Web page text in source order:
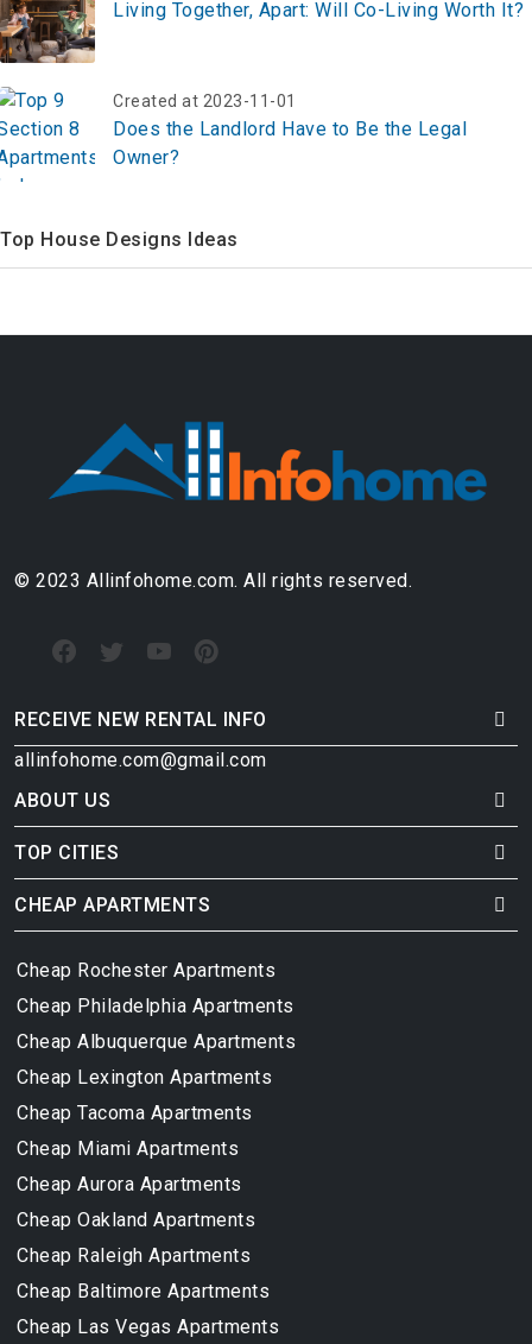
Living Together, Apart: Will Co-Living Worth It?
Created at 2023-11-01
Does the Landlord Have to Be the Legal
Owner?
Top House Designs Ideas
© 2023 Allinfohome.com. All rights reserved.
RECEIVE NEW RENTAL INFO
allinfohome.com@gmail.com
ABOUT US
TOP CITIES
CHEAP APARTMENTS
Cheap Rochester Apartments
Cheap Philadelphia Apartments
Cheap Albuquerque Apartments
Cheap Lexington Apartments
Cheap Tacoma Apartments
Cheap Miami Apartments
Cheap Aurora Apartments
Cheap Oakland Apartments
Cheap Raleigh Apartments
Cheap Baltimore Apartments
Cheap Las Vegas Apartments